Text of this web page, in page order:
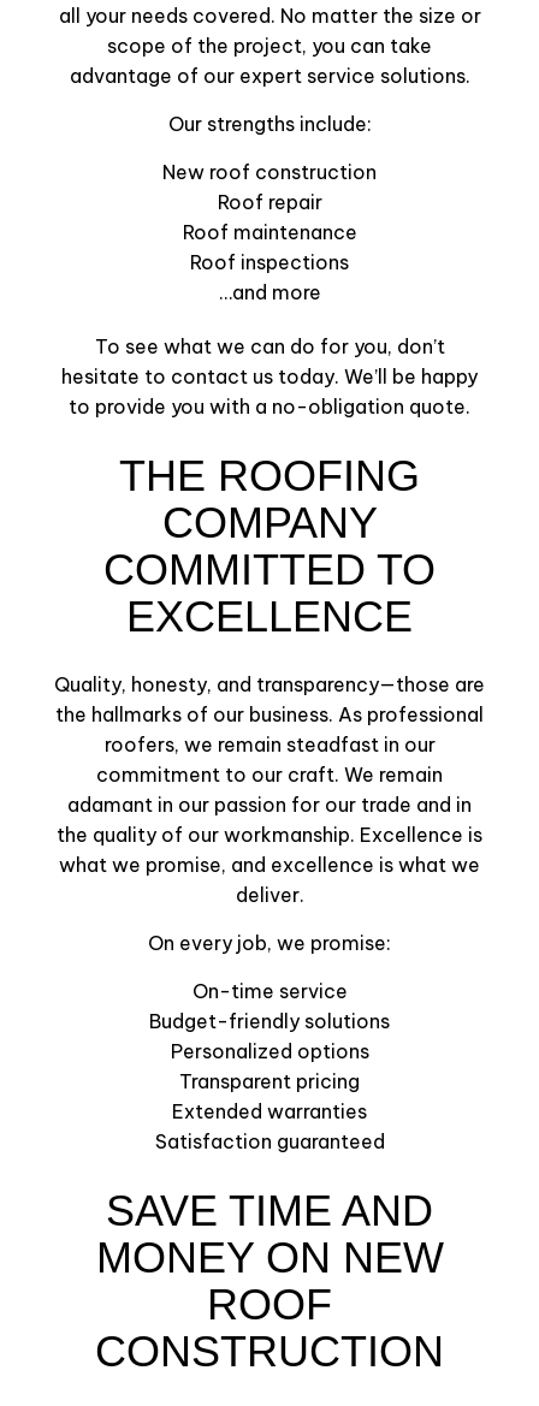
all your needs covered. No matter the size or
scope of the project, you can take
advantage of our expert service solutions.
Our strengths include:
New roof construction
Roof repair
Roof maintenance
Roof inspections
…and more
To see what we can do for you, don’t
hesitate to contact us today. We’ll be happy
to provide you with a no-obligation quote.
THE ROOFING
COMPANY
COMMITTED TO
EXCELLENCE
Quality, honesty, and transparency—those are
the hallmarks of our business. As professional
roofers, we remain steadfast in our
commitment to our craft. We remain
adamant in our passion for our trade and in
the quality of our workmanship. Excellence is
what we promise, and excellence is what we
deliver.
On every job, we promise:
On-time service
Budget-friendly solutions
Personalized options
Transparent pricing
Extended warranties
Satisfaction guaranteed
SAVE TIME AND
MONEY ON NEW
ROOF
CONSTRUCTION